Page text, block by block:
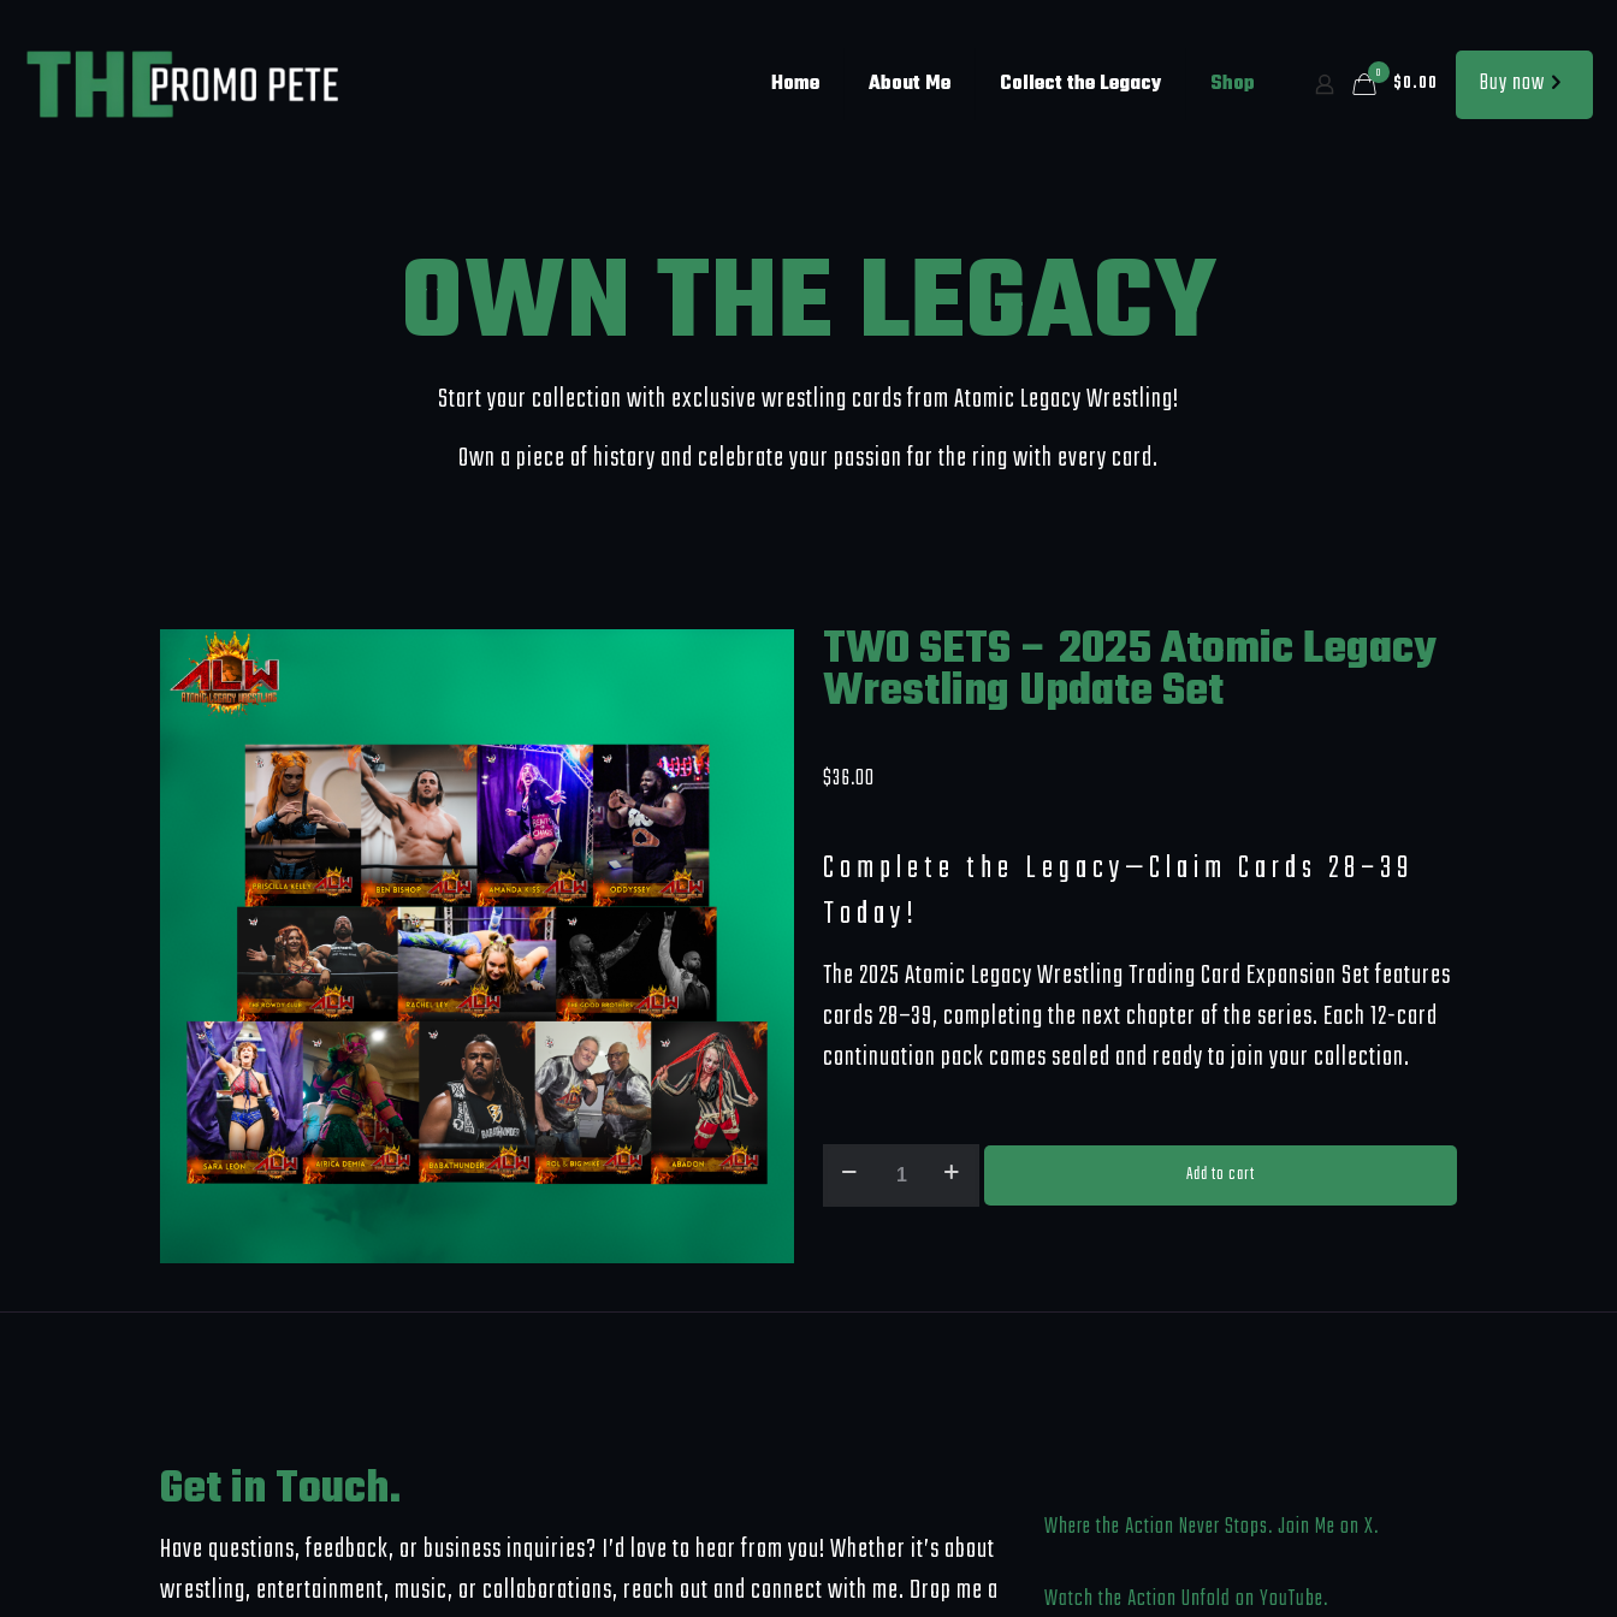
Home About Me Collect the Legacy Shop 0 $0.00 Buy now
OWN THE LEGACY
Start your collection with exclusive wrestling cards from Atomic Legacy Wrestling!
Own a piece of history and celebrate your passion for the ring with every card.
TWO SETS – 2025 Atomic Legacy
Wrestling Update Set
$36.00
Complete the Legacy—Claim Cards 28–39
Today!
The 2025 Atomic Legacy Wrestling Trading Card Expansion Set features
cards 28–39, completing the next chapter of the series. Each 12-card
continuation pack comes sealed and ready to join your collection.
Atomic
Add to cart
Get in Touch.
Have questions, feedback, or business inquiries? I’d love to hear from you! Whether it’s about
wrestling, entertainment, music, or collaborations, reach out and connect with me. Drop me a
Where the Action Never Stops. Join Me on X.
Watch the Action Unfold on YouTube.